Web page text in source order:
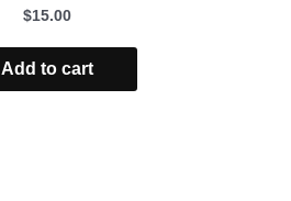
Rated
out
of
5
$15.00
Add to cart